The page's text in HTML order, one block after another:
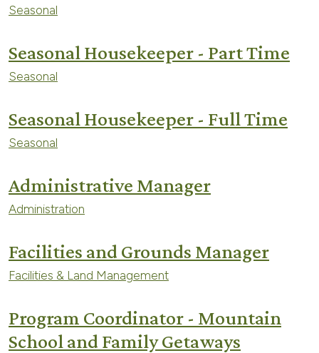
Seasonal
Seasonal Housekeeper - Part Time
Seasonal
Seasonal Housekeeper - Full Time
Seasonal
Administrative Manager
Administration
Facilities and Grounds Manager
Facilities & Land Management
Program Coordinator - Mountain
School and Family Getaways